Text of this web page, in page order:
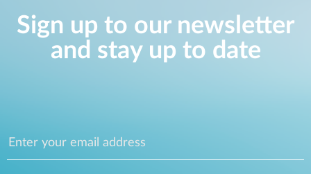
Sign up to our newsletter
and stay up to date